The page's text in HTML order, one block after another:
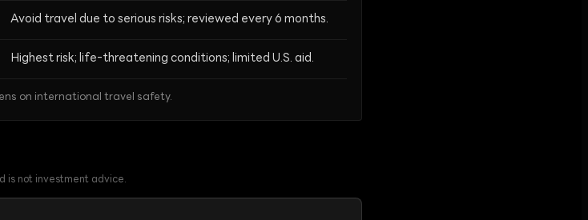
Avoid travel due to serious risks; reviewed every 6 months.
Highest risk; life-threatening conditions; limited U.S. aid.
on international travel safety.
is not investment advice.